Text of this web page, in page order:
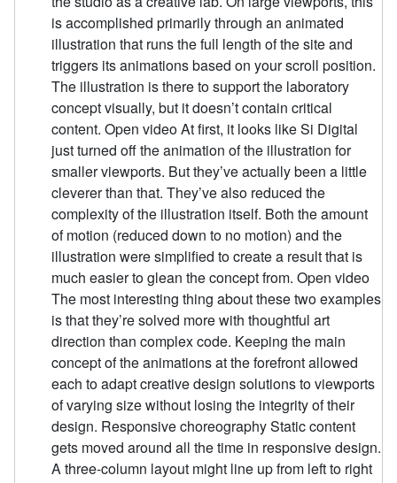
is accomplished primarily through an animated
illustration that runs the full length of the site and
triggers its animations based on your scroll position.
The illustration is there to support the laboratory
concept visually, but it doesn’t contain critical
content. Open video At first, it looks like Si Digital
just turned off the animation of the illustration for
smaller viewports. But they’ve actually been a little
cleverer than that. They’ve also reduced the
complexity of the illustration itself. Both the amount
of motion (reduced down to no motion) and the
illustration were simplified to create a result that is
much easier to glean the concept from. Open video
The most interesting thing about these two examples
is that they’re solved more with thoughtful art
direction than complex code. Keeping the main
concept of the animations at the forefront allowed
each to adapt creative design solutions to viewports
of varying size without losing the integrity of their
design. Responsive choreography Static content
gets moved around all the time in responsive design.
A three-column layout might line up from left to right